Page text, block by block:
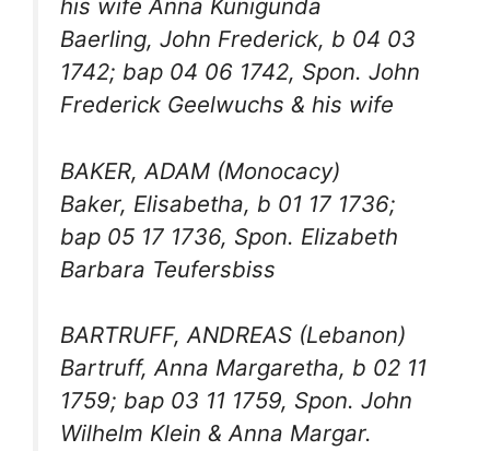
his wife Anna Kunigunda
Baerling, John Frederick, b 04 03
1742; bap 04 06 1742, Spon. John
Frederick Geelwuchs & his wife
BAKER, ADAM (Monocacy)
Baker, Elisabetha, b 01 17 1736;
bap 05 17 1736, Spon. Elizabeth
Barbara Teufersbiss
BARTRUFF, ANDREAS (Lebanon)
Bartruff, Anna Margaretha, b 02 11
1759; bap 03 11 1759, Spon. John
Wilhelm Klein & Anna Margar.